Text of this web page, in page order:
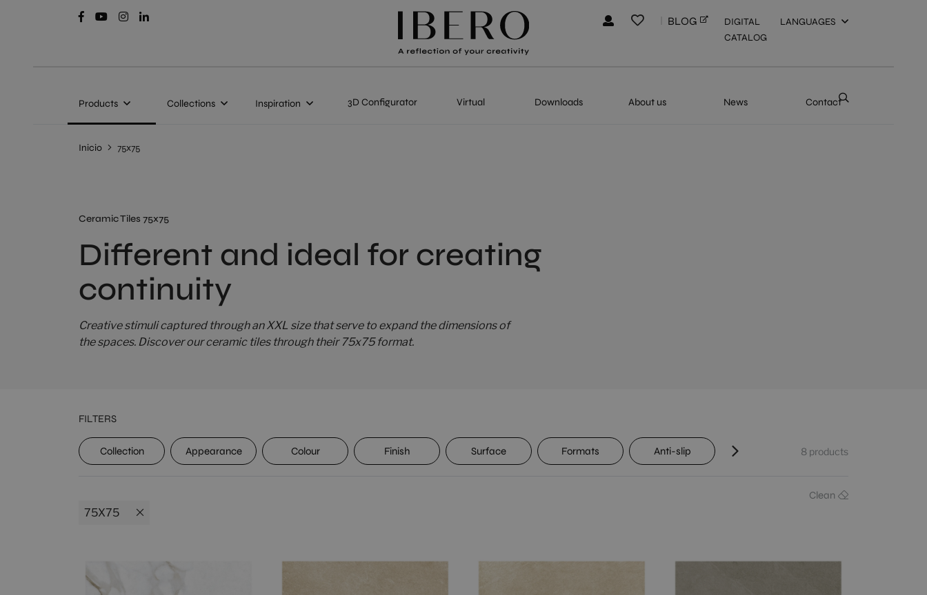
BLOG
DIGITAL
CATALOG
LANGUAGES
Products Collections Inspiration 3D Configurator Virtual Downloads About us News Contact
Inicio 75x75
Ceramic Tiles 75x75
Different and ideal for creating
continuity
Creative stimuli captured through an XXL size that serve to expand the dimensions of
the spaces. Discover our ceramic tiles through their 75x75 format.
FILTERS
Collection Appearance Colour Finish Surface Formats Anti-slip Shade variation
8 products
75X75
Clean